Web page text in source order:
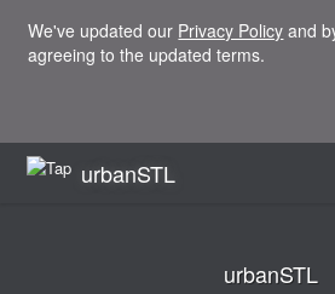
We've updated our Privacy Policy and
agreeing to the updated terms.
urbanSTL
urbanSTL